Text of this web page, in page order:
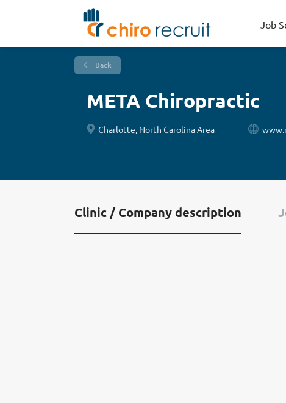
Job
Back
META Chiropractic
Charlotte, North Carolina Area
Clinic / Company description